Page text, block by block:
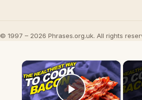
© 1997 – 2026 Phrases.org.uk. All rights
×